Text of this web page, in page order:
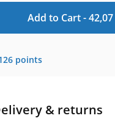
Add to Cart -42,07
points
& returns